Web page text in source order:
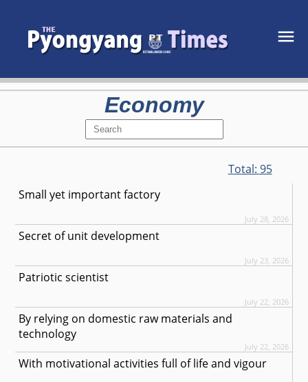
Economy
Total: 95
Small yet important factory
July 28, 2026
Secret of unit development
July 23, 2026
Patriotic scientist
July 22, 2026
By relying on domestic raw materials and
technology
July 22, 2026
With motivational activities full of life and vigour